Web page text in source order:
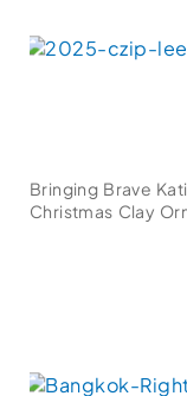
Bringing Brave
Christmas Clay